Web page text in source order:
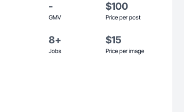
-
GMV
$100
Price per post
8+
Jobs
$15
Price per image